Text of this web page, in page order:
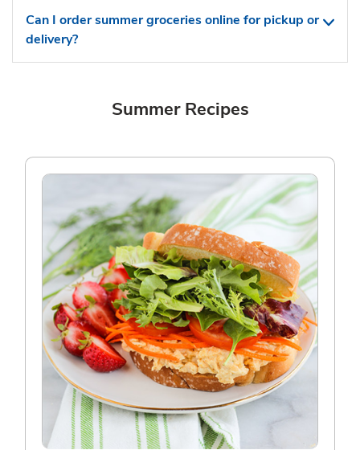
Can I order summer groceries online for pickup or
delivery?
Summer Recipes